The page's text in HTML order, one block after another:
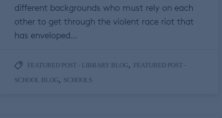
different backgrounds who must rely on each
other to get through the violent race riot that
has enveloped…
FEATURED POST - LIBRARY BLOG, FEATURED POST -
SCHOOL BLOG, SCHOOLS